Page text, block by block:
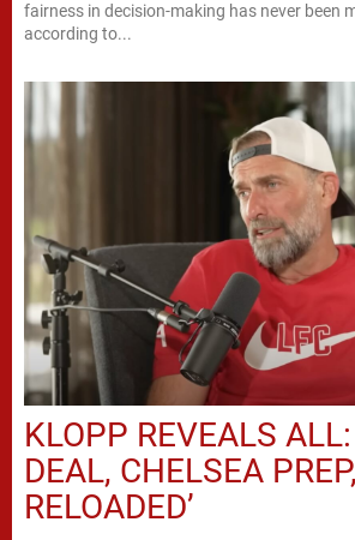
fairness in decision-making has never been
according to...
KLOPP REVEALS
DEAL, CHELSEA
RELOADED’